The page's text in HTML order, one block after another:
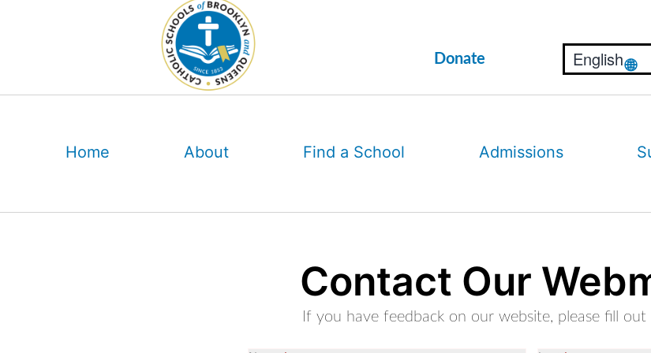
Donate
Home About Find a School Admissions
Contact Our
If you have feedback on our website, please fill